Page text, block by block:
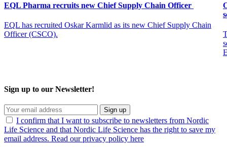
EQL Pharma recruits new Chief Supply Chain Officer
EQL has recruited Oskar Karmlid as its new Chief Supply Chain
Officer (CSCO).
Sign up to our Newsletter!
Sign up
I confirm that I want to subscribe to newsletters from Nordic
Life Science and that Nordic Life Science has the right to save my
email address. Read our privacy policy here